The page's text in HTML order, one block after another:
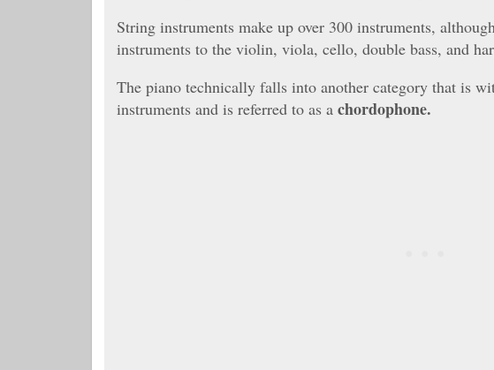
String instruments make up over 300 instruments,
instruments to the violin, viola, cello, double bass, and
The piano technically falls into another category that is
instruments and is referred to as a chordophone.